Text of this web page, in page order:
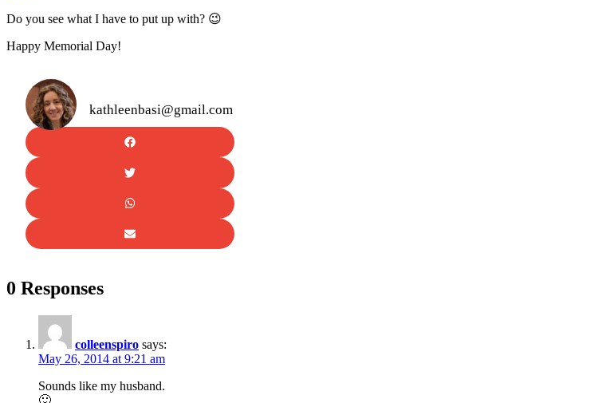
Do you see what I have to put up with? 😉
Happy Memorial Day!
kathleenbasi@gmail.com
0 Responses
colleenspiro says:
May 26, 2014 at 9:21 am
Sounds like my husband.
🙂